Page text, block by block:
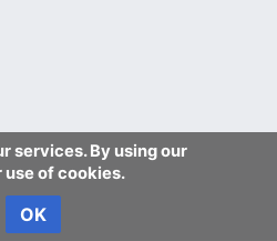
services. By using our
use of cookies.
OK